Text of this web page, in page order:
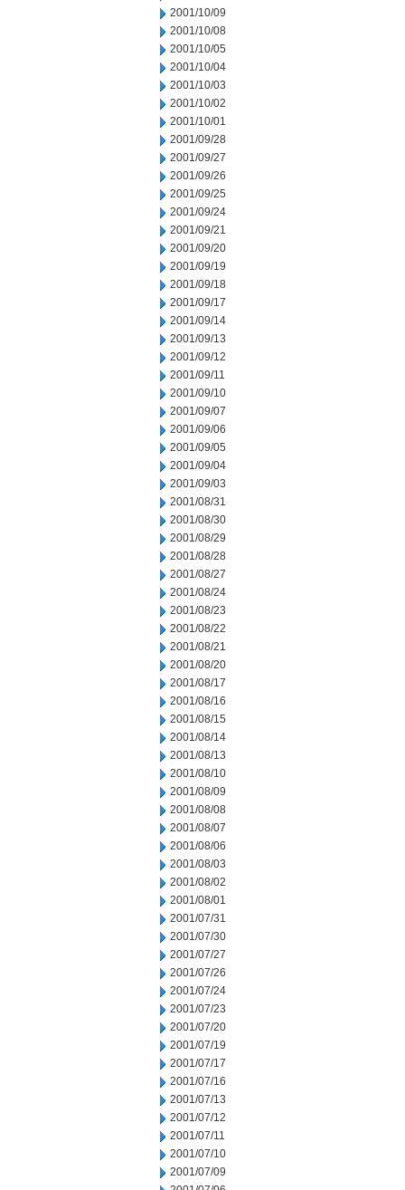
2001/10/09
2001/10/08
2001/10/05
2001/10/04
2001/10/03
2001/10/02
2001/10/01
2001/09/28
2001/09/27
2001/09/26
2001/09/25
2001/09/24
2001/09/21
2001/09/20
2001/09/19
2001/09/18
2001/09/17
2001/09/14
2001/09/13
2001/09/12
2001/09/11
2001/09/10
2001/09/07
2001/09/06
2001/09/05
2001/09/04
2001/09/03
2001/08/31
2001/08/30
2001/08/29
2001/08/28
2001/08/27
2001/08/24
2001/08/23
2001/08/22
2001/08/21
2001/08/20
2001/08/17
2001/08/16
2001/08/15
2001/08/14
2001/08/13
2001/08/10
2001/08/09
2001/08/08
2001/08/07
2001/08/06
2001/08/03
2001/08/02
2001/08/01
2001/07/31
2001/07/30
2001/07/27
2001/07/26
2001/07/24
2001/07/23
2001/07/20
2001/07/19
2001/07/17
2001/07/16
2001/07/13
2001/07/12
2001/07/11
2001/07/10
2001/07/09